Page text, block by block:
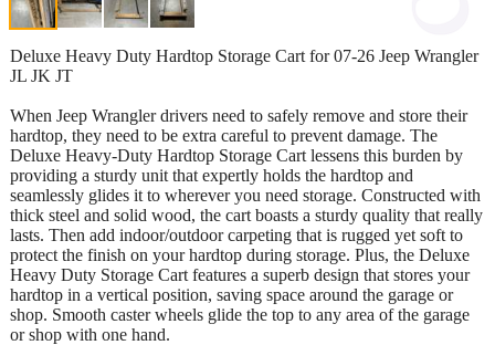
Deluxe Heavy Duty Hardtop Storage Cart for 07-26 Jeep Wrangler
JL JK JT
When Jeep Wrangler drivers need to safely remove and store their
hardtop, they need to be extra careful to prevent damage. The
Deluxe Heavy-Duty Hardtop Storage Cart lessens this burden by
providing a sturdy unit that expertly holds the hardtop and
seamlessly glides it to wherever you need storage. Constructed with
thick steel and solid wood, the cart boasts a sturdy quality that really
lasts. Then add indoor/outdoor carpeting that is rugged yet soft to
protect the finish on your hardtop during storage. Plus, the Deluxe
Heavy Duty Storage Cart features a superb design that stores your
hardtop in a vertical position, saving space around the garage or
shop. Smooth caster wheels glide the top to any area of the garage
or shop with one hand.